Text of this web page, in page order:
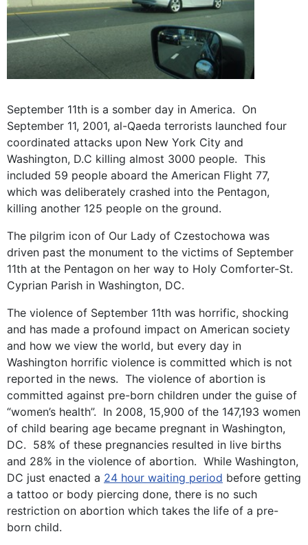
September 11th is a somber day in America. On
September 11, 2001, al-Qaeda terrorists launched four
coordinated attacks upon New York City and
Washington, D.C killing almost 3000 people. This
included 59 people aboard the American Flight 77,
which was deliberately crashed into the Pentagon,
killing another 125 people on the ground.
The pilgrim icon of Our Lady of Czestochowa was
driven past the monument to the victims of September
11th at the Pentagon on her way to Holy Comforter-St.
Cyprian Parish in Washington, DC.
The violence of September 11th was horrific, shocking
and has made a profound impact on American society
and how we view the world, but every day in
Washington horrific violence is committed which is not
reported in the news. The violence of abortion is
committed against pre-born children under the guise of
“women’s health”. In 2008, 15,900 of the 147,193 women
of child bearing age became pregnant in Washington,
DC. 58% of these pregnancies resulted in live births
and 28% in the violence of abortion. While Washington,
DC just enacted a 24 hour waiting period before getting
a tattoo or body piercing done, there is no such
restriction on abortion which takes the life of a pre-
born child.